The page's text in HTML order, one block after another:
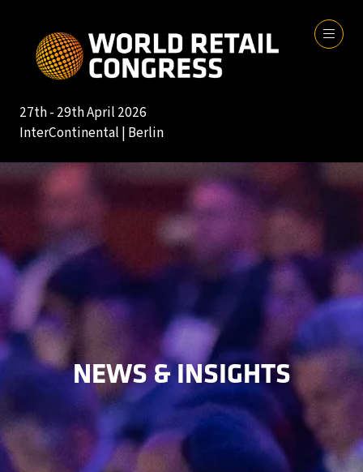
27th - 29th April 2026
InterContinental | Berlin
NEWS & INSIGHTS